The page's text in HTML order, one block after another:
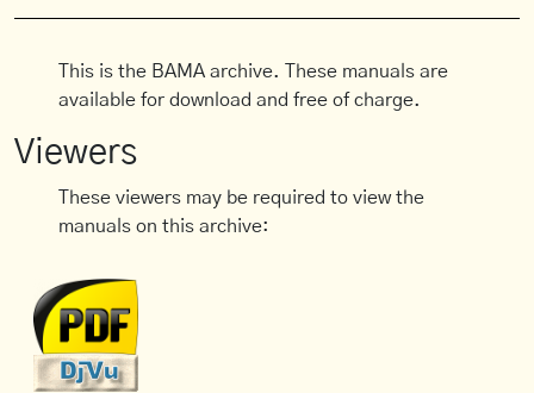
This is the BAMA archive. These manuals are
available for download and free of charge.
Viewers
These viewers may be required to view the
manuals on this archive: